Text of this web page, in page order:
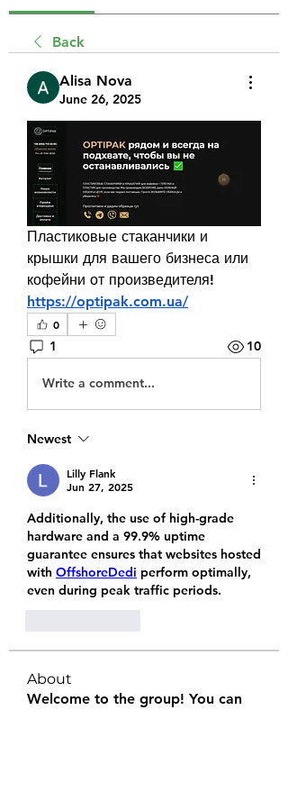
Back
Alisa Nova
June 26, 2025
Пластиковые стаканчики и
крышки для вашего бизнеса или
кофейни от произведителя!
https://optipak.com.ua/
0
1 10
Write a comment...
Newest
Lilly Flank
Jun 27, 2025
Additionally, the use of high-grade
hardware and a 99.9% uptime
guarantee ensures that websites hosted
with OffshoreDedi perform optimally,
even during peak traffic periods.
About
Welcome to the group! You can